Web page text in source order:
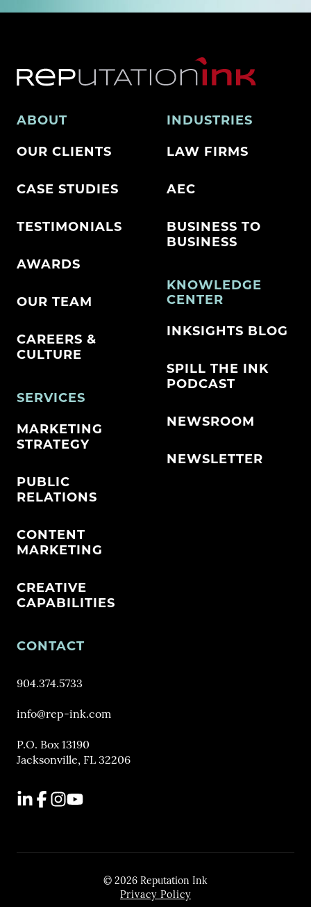
ABOUT
OUR CLIENTS
CASE STUDIES
TESTIMONIALS
AWARDS
OUR TEAM
CAREERS &
CULTURE
SERVICES
MARKETING
STRATEGY
PUBLIC
RELATIONS
CONTENT
MARKETING
CREATIVE
CAPABILITIES
INDUSTRIES
LAW FIRMS
AEC
BUSINESS TO
BUSINESS
KNOWLEDGE
CENTER
INKSIGHTS BLOG
SPILL THE INK
PODCAST
NEWSROOM
NEWSLETTER
CONTACT
904.374.5733
info@rep-ink.com
P.O. Box 13190
Jacksonville, FL 32206
LinkedIn
Facebook
Instagram
YouTube
© 2026 Reputation Ink
Privacy Policy